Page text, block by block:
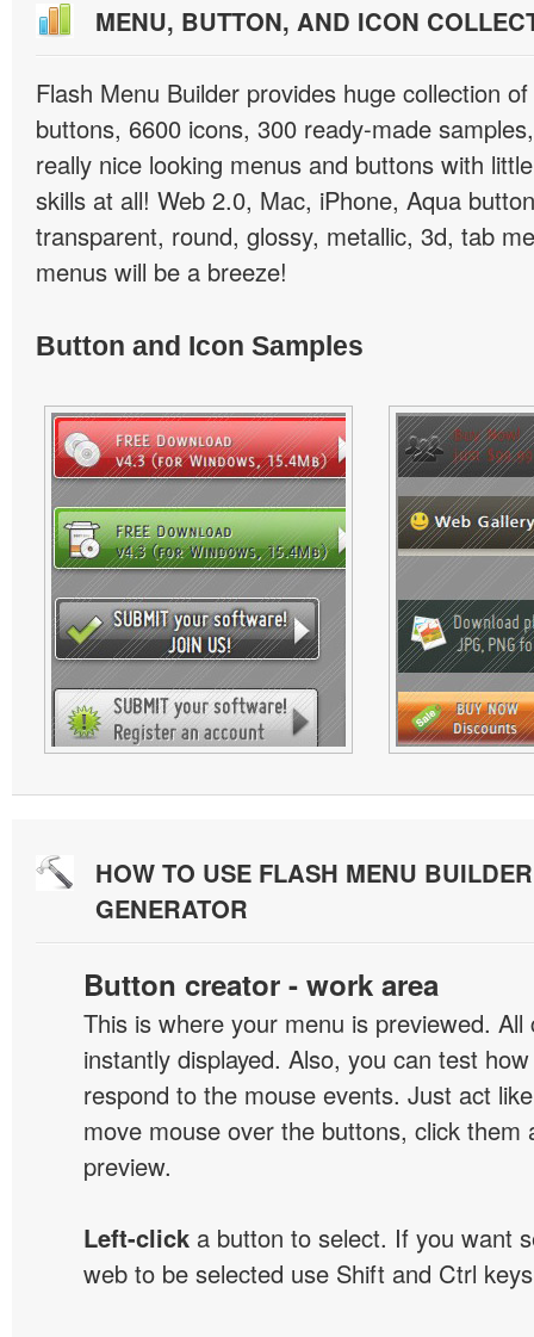
MENU, BUTTON, AND ICON
Flash Menu Builder provides huge collection
buttons, 6600 icons, 300 ready-made
really nice looking menus and buttons with
skills at all! Web 2.0, Mac, iPhone, Aqua
transparent, round, glossy, metallic, 3d, tab
menus will be a breeze!
Button and Icon Samples
HOW TO USE FLASH MENU
GENERATOR
Button creator - work area
This is where your menu is previewed. All
instantly displayed. Also, you can test
respond to the mouse events. Just act
move mouse over the buttons, click them
preview.
Left-click a button to select. If you want
web to be selected use Shift and Ctrl